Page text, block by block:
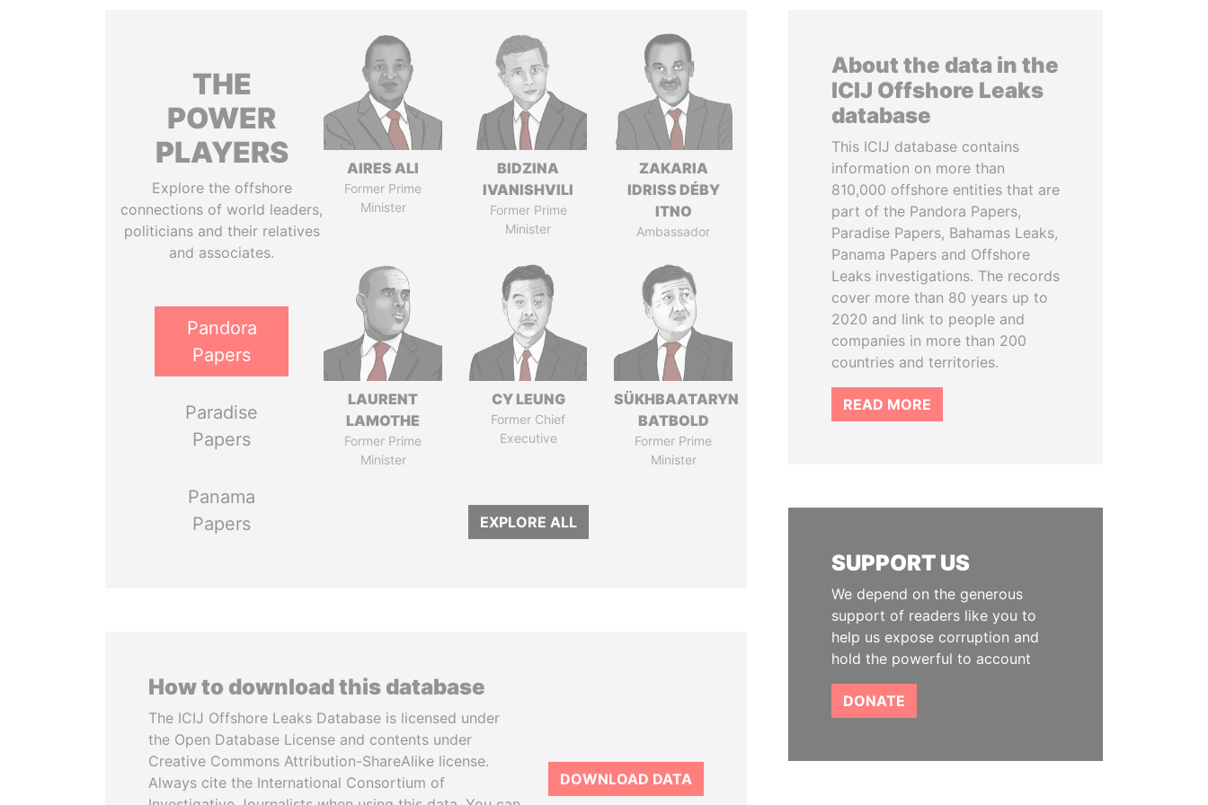
THE
POWER
PLAYERS
Explore the offshore
connections of world leaders,
politicians and their relatives
and associates.
Pandora
Papers
Paradise
Papers
Panama
Papers
AIRES ALI
Former Prime
Minister
BIDZINA
IVANISHVILI
Former Prime
Minister
ZAKARIA
IDRISS DÉBY
ITNO
Ambassador
LAURENT
LAMOTHE
Former Prime
Minister
CY LEUNG
Former Chief
Executive
SÜKHBAATARYN
BATBOLD
Former Prime
Minister
EXPLORE ALL
How to download this database
The ICIJ Offshore Leaks Database is licensed under
the Open Database License and contents under
Creative Commons Attribution-ShareAlike license.
Always cite the International Consortium of
DOWNLOAD DATA
About the data in the
ICIJ Offshore Leaks
database
This ICIJ database contains
information on more than
810,000 offshore entities that are
part of the Pandora Papers,
Paradise Papers, Bahamas Leaks,
Panama Papers and Offshore
Leaks investigations. The records
cover more than 80 years up to
2020 and link to people and
companies in more than 200
countries and territories.
READ MORE
SUPPORT US
We depend on the generous
support of readers like you to
help us expose corruption and
hold the powerful to account
DONATE